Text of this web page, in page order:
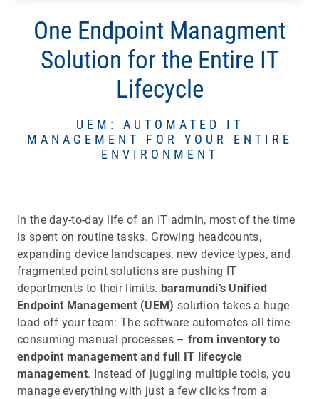
One Endpoint Managment
Solution for the Entire IT
Lifecycle
UEM: AUTOMATED IT
MANAGEMENT FOR YOUR ENTIRE
ENVIRONMENT
In the day-to-day life of an IT admin, most of the time
is spent on routine tasks. Growing headcounts,
expanding device landscapes, new device types, and
fragmented point solutions are pushing IT
departments to their limits. baramundi’s Unified
Endpoint Management (UEM) solution takes a huge
load off your team: The software automates all time-
consuming manual processes – from inventory to
endpoint management and full IT lifecycle
management. Instead of juggling multiple tools, you
manage everything with just a few clicks from a